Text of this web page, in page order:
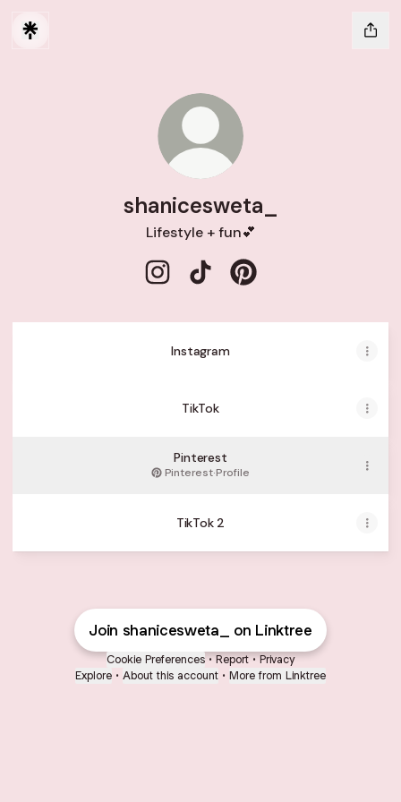
shanicesweta_
Lifestyle + fun💕
Instagram
TikTok
Pinterest
Pinterest·Profile
TikTok 2
Join shanicesweta_ on Linktree
Cookie Preferences • Report • Privacy
Explore • About this account • More from Linktree